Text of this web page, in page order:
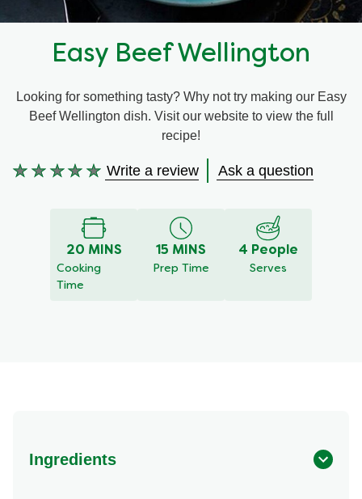
Recipes by Dish Type
Easy Beef Wellington
Looking for something tasty? Why not try making our Easy
Beef Wellington dish. Visit our website to view the full
recipe!
No
submitted
Write a review Ask a question
20 MINS
Cooking
Time
15 MINS
Prep Time
4 People
Serves
Ingredients